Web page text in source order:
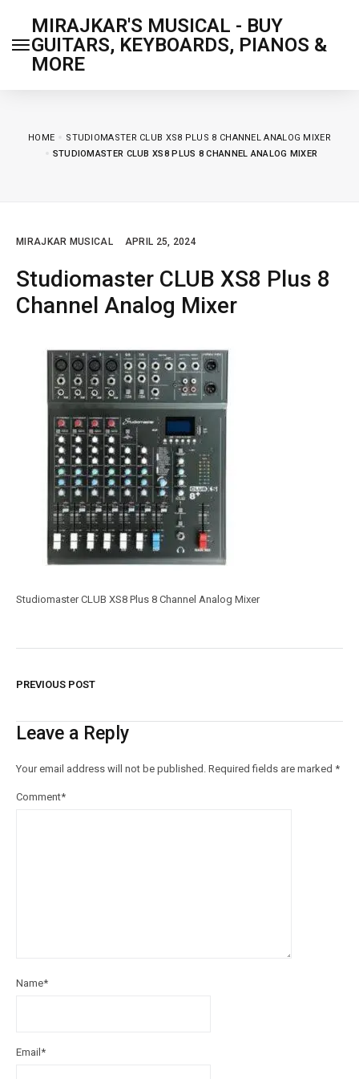
MIRAJKAR'S MUSICAL - BUY
GUITARS, KEYBOARDS, PIANOS &
MORE
HOME
STUDIOMASTER CLUB XS8 PLUS 8 CHANNEL ANALOG MIXER
STUDIOMASTER CLUB XS8 PLUS 8 CHANNEL ANALOG MIXER
MIRAJKAR MUSICAL APRIL 25, 2024
Studiomaster CLUB XS8 Plus 8
Channel Analog Mixer
Studiomaster CLUB XS8 Plus 8 Channel Analog Mixer
PREVIOUS POST
Leave a Reply
Your email address will not be published. Required fields are marked *
Comment*
Name*
Email *